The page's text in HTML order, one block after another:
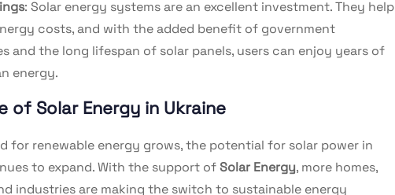
: Solar energy systems are an excellent investment. They help
costs, and with the added benefit of government
and the long lifespan of solar panels, users can enjoy years of
energy.
of Solar Energy in Ukraine
for renewable energy grows, the potential for solar power in
to expand. With the support ofSolar Energy, more homes,
industries are making the switch to sustainable energy